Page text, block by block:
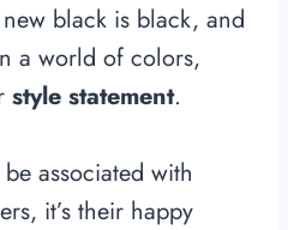
black is black, and
a world of colors,
style statement.
associated with
it’s their happy